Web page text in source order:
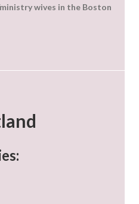
wives in the Boston